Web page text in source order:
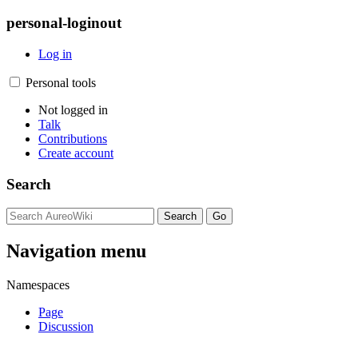
personal-loginout
Log in
Personal tools
Not logged in
Talk
Contributions
Create account
Search
Navigation menu
Namespaces
Page
Discussion